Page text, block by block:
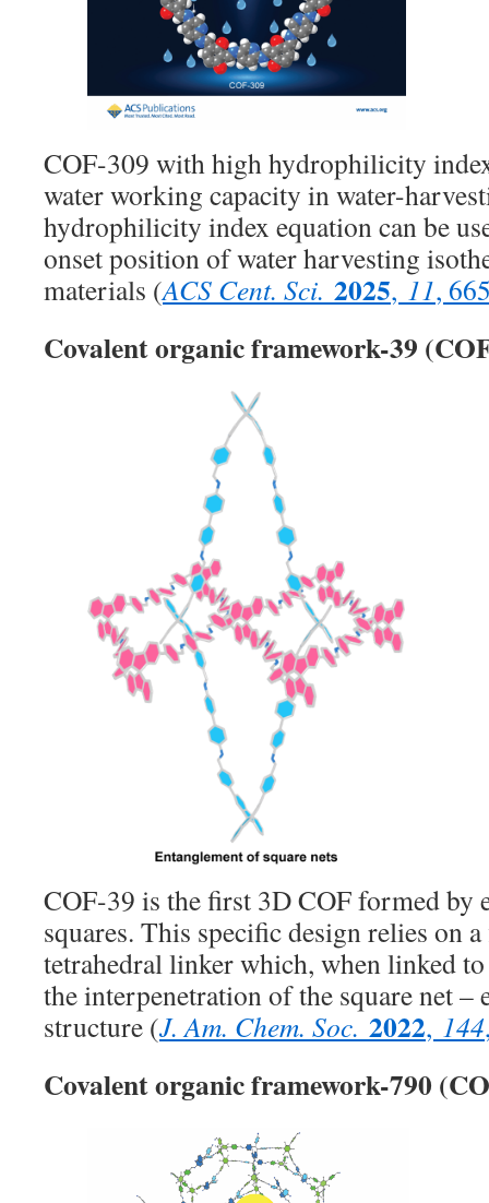
COF-309 with high hydrophilicity
water working capacity in water-
hydrophilicity index equation can be
onset position of water harvesting
materials (ACS Cent. Sci. 2025, 11,
Covalent organic framework-39
COF-39 is the first 3D COF formed by
squares. This specific design relies on
tetrahedral linker which, when linked
the interpenetration of the square net –
structure (J. Am. Chem. Soc. 2022, 144
Covalent organic framework-790